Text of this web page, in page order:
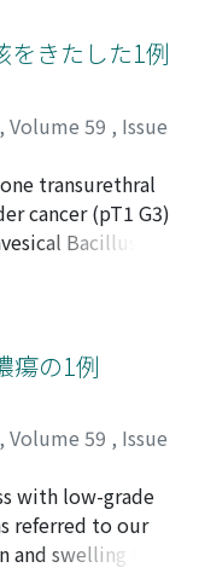
the cases to
TUR is
of frequent
administered
intravesical
for treating and
but its effect on
the urinary
report a case
bladder was
DMSO therapy.
をきたした1例
, Volume 59 , Issue
山, 嘉明;窪田, 吉信
Noboru;
transurethral
cancer (pT1 G3)
Bacillus
for 6 weeks) in
torose lesion at
was removed
showed
for TB DNA-
from the
administered
mg and
He is well with
瘍の1例
, Volume 59 , Issue
村, 好章;
;Fuse, Haruki;
with low-grade
referred to our
swelling for